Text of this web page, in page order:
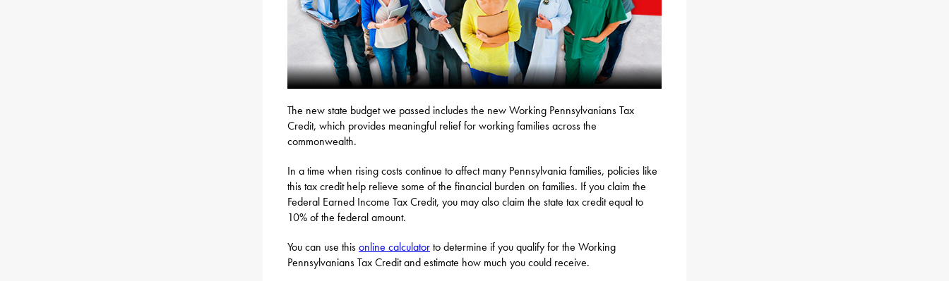
The new state budget we passed includes the new Working Pennsylvanians Tax
Credit, which provides meaningful relief for working families across the
commonwealth.
In a time when rising costs continue to affect many Pennsylvania families, policies like
this tax credit help relieve some of the financial burden on families. If you claim the
Federal Earned Income Tax Credit, you may also claim the state tax credit equal to
10% of the federal amount.
You can use thisonline calculatorto determine if you qualify for the Working
Pennsylvanians Tax Credit and estimate how much you could receive.